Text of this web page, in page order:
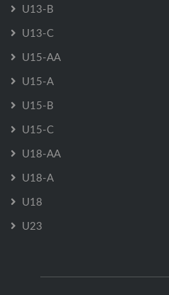
U13-B
U13-C
U15-AA
U15-A
U15-B
U15-C
U18-AA
U18-A
U18
U23